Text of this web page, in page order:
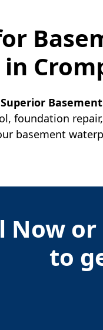
in
Superior Basement
foundation
basement
Now
to